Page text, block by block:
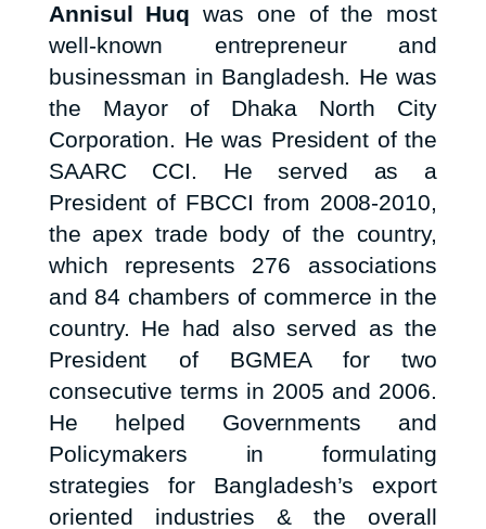
Annisul Huq was one of the most
well-known entrepreneur and
businessman in Bangladesh. He was
the Mayor of Dhaka North City
Corporation. He was President of the
SAARC CCI. He served as a
President of FBCCI from 2008-2010,
the apex trade body of the country,
which represents 276 associations
and 84 chambers of commerce in the
country. He had also served as the
President of BGMEA for two
consecutive terms in 2005 and 2006.
He helped Governments and
Policymakers in formulating
strategies for Bangladesh’s export
oriented industries & the overall